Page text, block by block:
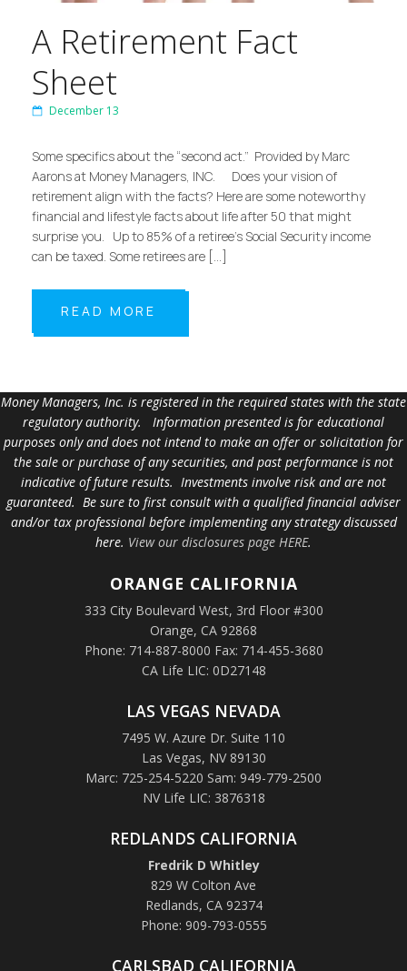
A Retirement Fact
Sheet
December 13
Some specifics about the “second act.” Provided by Marc
Aarons at Money Managers, INC. Does your vision of
retirement align with the facts? Here are some noteworthy
financial and lifestyle facts about life after 50 that might
surprise you. Up to 85% of a retiree’s Social Security income
can be taxed. Some retirees are […]
READ MORE
Money Managers, Inc. is registered in the required states with the state
regulatory authority. Information presented is for educational
purposes only and does not intend to make an offer or solicitation for
the sale or purchase of any securities, and past performance is not
indicative of future results. Investments involve risk and are not
guaranteed. Be sure to first consult with a qualified financial adviser
and/or tax professional before implementing any strategy discussed
here. View our disclosures page HERE.
ORANGE CALIFORNIA
333 City Boulevard West, 3rd Floor #300
Orange, CA 92868
Phone: 714-887-8000 Fax: 714-455-3680
CA Life LIC: 0D27148
LAS VEGAS NEVADA
7495 W. Azure Dr. Suite 110
Las Vegas, NV 89130
Marc: 725-254-5220 Sam: 949-779-2500
NV Life LIC: 3876318
REDLANDS CALIFORNIA
Fredrik D Whitley
829 W Colton Ave
Redlands, CA 92374
Phone: 909-793-0555
CARLSBAD CALIFORNIA